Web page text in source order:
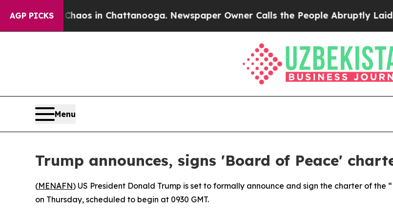
AGP PICKSChaos in Chattanooga. Newspaper Owner Calls the People Abruptly Laid off
Menu
Trump announces, signs 'Board of Peace'
(MENAFN) US President Donald Trump is set to formally announce and sign the charter of
on Thursday, scheduled to begin at 0930 GMT.